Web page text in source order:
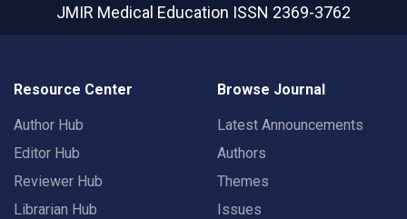
JMIR Medical Education ISSN 2369-3762
Resource Center
Author Hub
Editor Hub
Reviewer Hub
Librarian Hub
Browse Journal
Latest Announcements
Authors
Themes
Issues